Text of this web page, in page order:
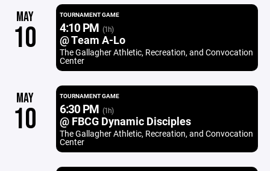
MAY
10
TOURNAMENT GAME
4:10 PM (1h)
@ Team A-Lo
The Gallagher Athletic, Recreation, and Convocation
Center
MAY
10
TOURNAMENT GAME
6:30 PM (1h)
@ FBCG Dynamic Disciples
The Gallagher Athletic, Recreation, and Convocation
Center